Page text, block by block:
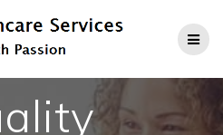
to
content